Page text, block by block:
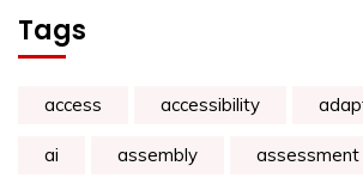
Tags
access accessibility
ai assembly assessment